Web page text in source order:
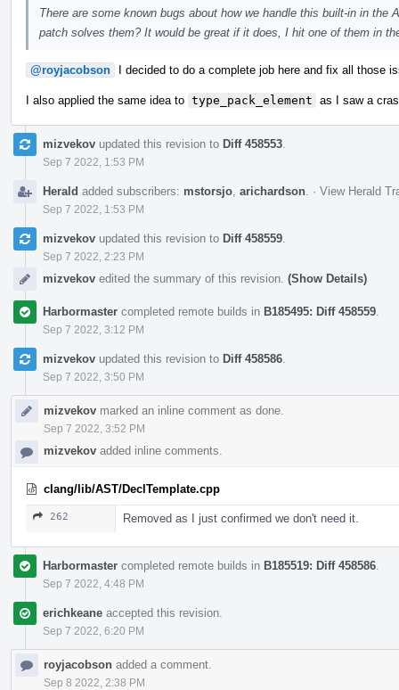
There are some known bugs about how we handle this built-in in the
patch solves them? It would be great if it does, I hit one of them in
@royjacobson I decided to do a complete job here and fix all those
I also applied the same idea to type_pack_element as I saw a
mizvekov updated this revision to Diff 458553
Sep 7 2022, 1:53 PM
Herald added subscribers: mstorsjo arichardson · View Herald
Sep 7 2022, 1:53 PM
mizvekov updated this revision to Diff 458559
Sep 7 2022, 2:23 PM
mizvekov edited the summary of this revision. (Show Details)
Harbormaster completed remote builds in B185495: Diff 458559
Sep 7 2022, 3:12 PM
mizvekov updated this revision to Diff 458586
Sep 7 2022, 3:50 PM
mizvekov marked an inline comment as done.
Sep 7 2022, 3:52 PM
mizvekov added inline comments.
clang/lib/AST/DeclTemplate.cpp
262 Removed as I just confirmed we don't need it.
Harbormaster completed remote builds in B185519: Diff 458586
Sep 7 2022, 4:48 PM
erichkeane accepted this revision.
Sep 7 2022, 6:20 PM
royjacobson added a comment.
Sep 8 2022, 2:38 PM